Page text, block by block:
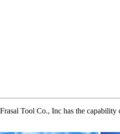
Tool Co., Inc has the